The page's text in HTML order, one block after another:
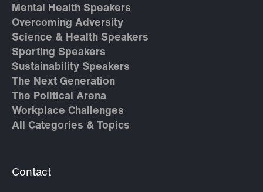
Mental Health Speakers
Overcoming Adversity
Science & Health Speakers
Sporting Speakers
Sustainability Speakers
The Next Generation
The Political Arena
Workplace Challenges
All Categories & Topics
Contact